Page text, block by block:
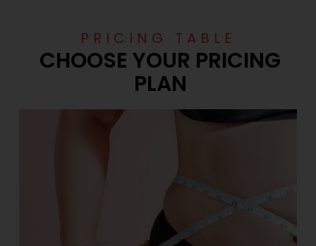
PRICING TABLE
CHOOSE YOUR PRICING
PLAN